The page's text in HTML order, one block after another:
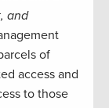
and
of
access and
to those